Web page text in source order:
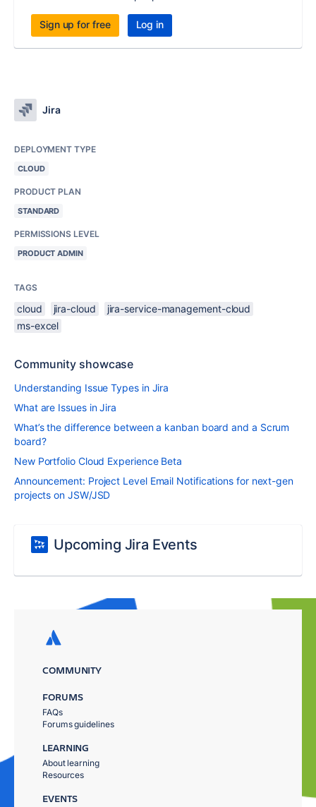
Sign up for free Log in
Jira
DEPLOYMENT TYPE
CLOUD
PRODUCT PLAN
STANDARD
PERMISSIONS LEVEL
PRODUCT ADMIN
TAGS
cloud jira-cloud
jira-service-management-cloud
ms-excel
Community showcase
Understanding Issue Types in Jira
What are Issues in Jira
What’s the difference between a kanban board and a Scrum
board?
New Portfolio Cloud Experience Beta
Announcement: Project Level Email Notifications for next-gen
projects on JSW/JSD
Upcoming Jira Events
COMMUNITY
FORUMS
FAQs
Forums guidelines
LEARNING
About learning
Resources
EVENTS